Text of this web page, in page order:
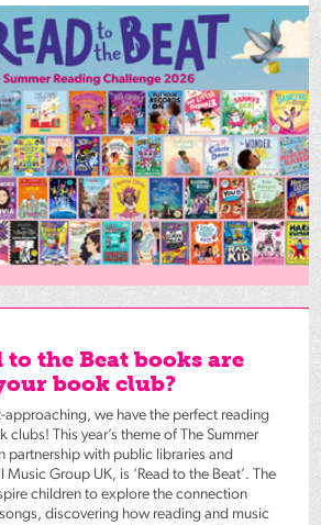
to the Beat books are
book club?
approaching, we have the perfect reading
clubs! This year’s theme of The Summer
partnership with public libraries and
Group UK, is ‘Read to the Beat’. The
children to explore the connection
discovering how reading and music